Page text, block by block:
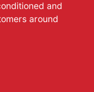
and
around